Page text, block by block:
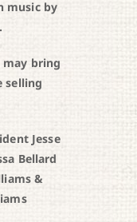
music by
bring
selling
Jesse
Bellard
&